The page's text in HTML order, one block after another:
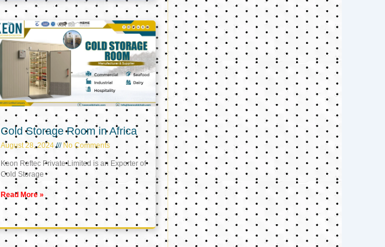
Cold Storage Room in Africa
August 28, 2024 No Comments
Keon Reftec Private Limited is an Exporter of
Cold Storage
Read More »